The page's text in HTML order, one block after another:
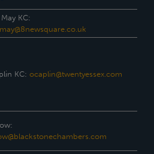
KC:
KC: ocaplin@twentyessex.com